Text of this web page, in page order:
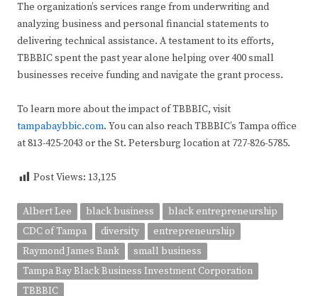
The organization’s services range from underwriting and
analyzing business and personal financial statements to
delivering technical assistance. A testament to its efforts,
TBBBIC spent the past year alone helping over 400 small
businesses receive funding and navigate the grant process.
To learn more about the impact of TBBBIC, visit
tampabaybbic.com. You can also reach TBBBIC’s Tampa office
at 813-425-2043 or the St. Petersburg location at 727-826-5785.
Post Views: 13,125
Albert Lee black business
black entrepreneurship
CDC of Tampa
diversity
entrepreneurship
Raymond James Bank
small business
Tampa Bay Black Business Investment Corporation
TBBBIC